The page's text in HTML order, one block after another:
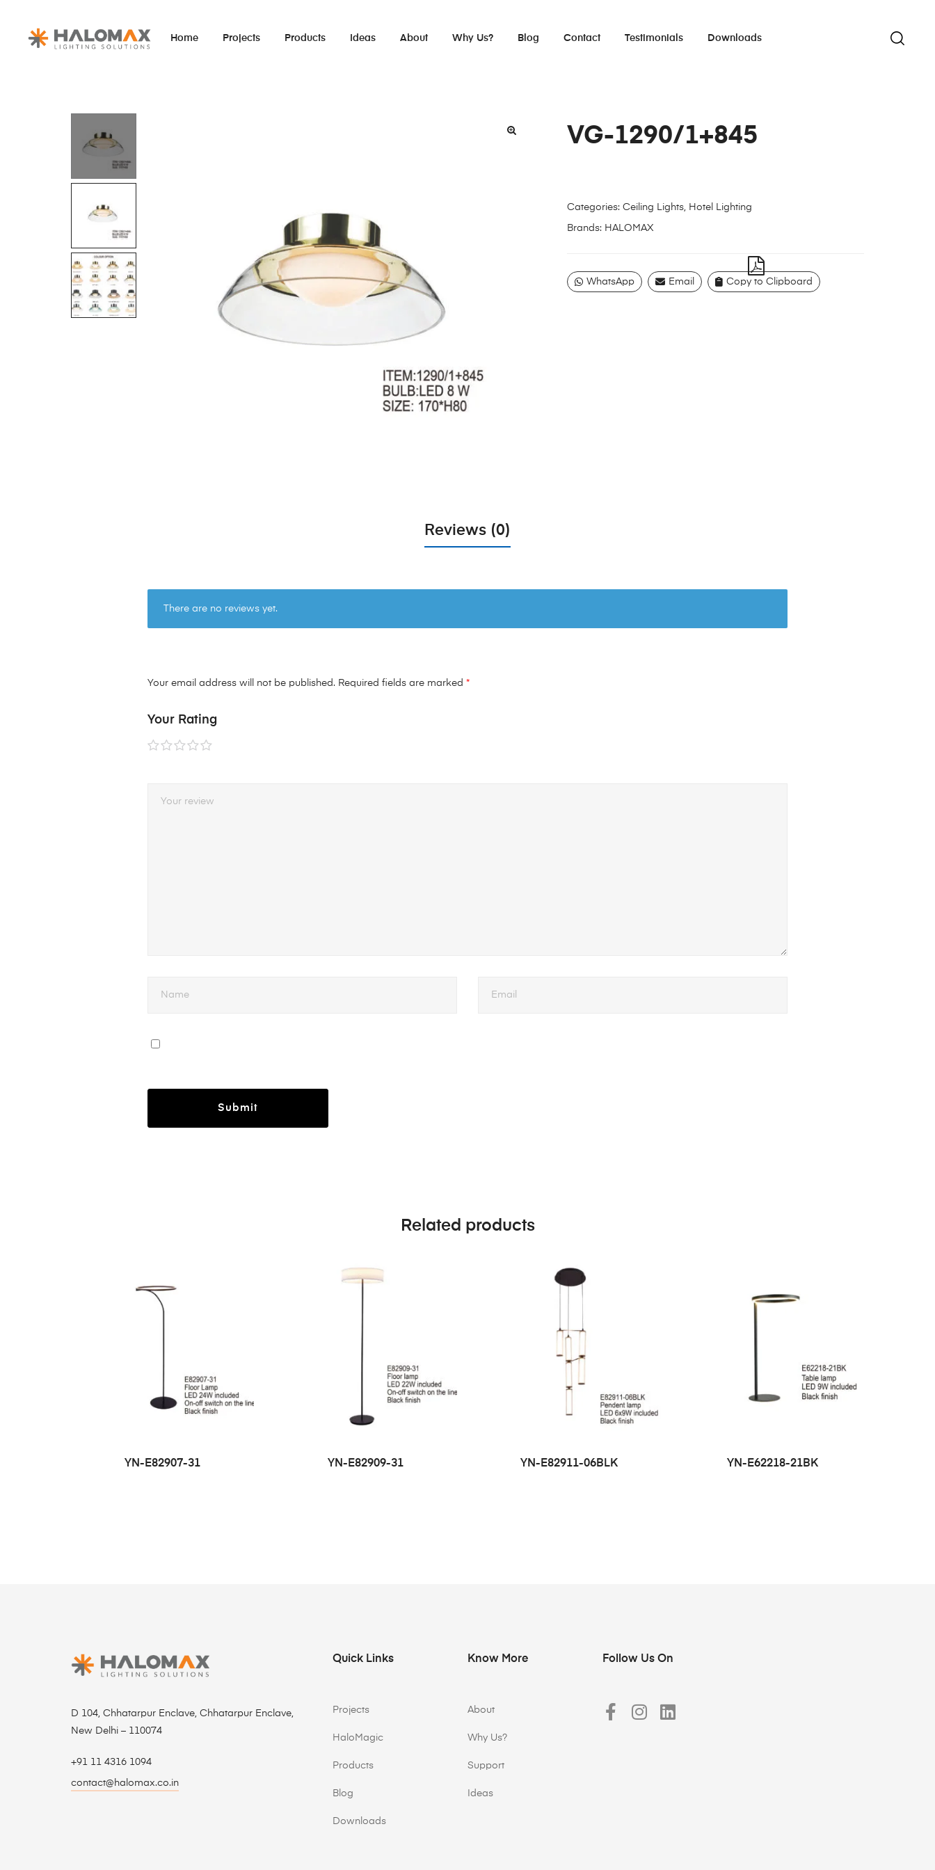
Home Projects Products Ideas About Why Us? Blog Contact Testimonials Downloads
VG-1290/1+845
Categories: Ceiling Lights, Hotel Lighting
Brands: HALOMAX
WhatsApp Email Copy to Clipboard
Reviews (0)
There are no reviews yet.
Your email address will not be published. Required fields are marked *
Your Rating
1 of
stars
2 of
stars
3 of
stars
4 of
stars
5 of
stars
Related products
YN-E82907-31 YN-E82909-31 YN-E82911-06BLK YN-E62218-21BK
D 104, Chhatarpur Enclave, Chhatarpur Enclave,
New Delhi – 110074
+91 11 4316 1094
contact@halomax.co.in
Quick Links
Projects
HaloMagic
Products
Blog
Downloads
Know More
About
Why Us?
Support
Ideas
Follow Us On